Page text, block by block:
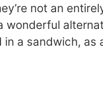
not an
wonderful
a sandwich, as